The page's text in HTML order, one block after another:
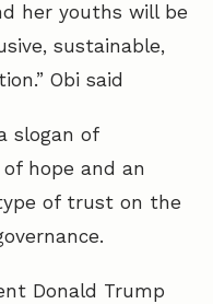
her youths will be
sustainable,
Obi said
slogan of
hope and an
of trust on the
Donald Trump